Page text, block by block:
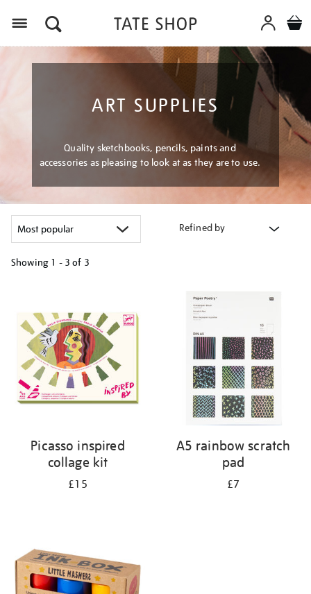
ART SUPPLIES
Quality sketchbooks, pencils, paints and
accessories as pleasing to look at as they are to use.
Refined by
Showing 1 - 3 of 3
results
Picasso inspired
collage kit
£15
A5 rainbow scratch
pad
£7